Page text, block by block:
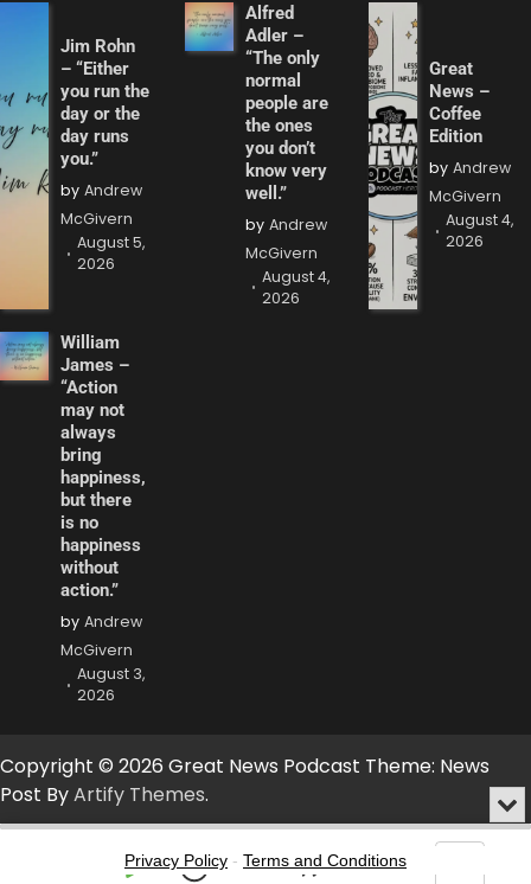
Jim Rohn
– “Either
you run the
day or the
day runs
you.”
by Andrew
McGivern
August 5,
2026
Alfred
Adler –
“The only
normal
people are
the ones
you don’t
know very
well.”
by Andrew
McGivern
August 4,
2026
Great
News –
Coffee
Edition
by Andrew
McGivern
August 4,
2026
William
James –
“Action
may not
always
bring
happiness,
but there
is no
happiness
without
action.”
by Andrew
McGivern
August 3,
2026
Copyright © 2026 Great News Podcast Theme: News
Post ByArtify Themes.
Audio
Skip Share Show
or
Privacy Policy - Terms and Conditions